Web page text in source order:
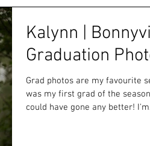
Kalynn |
Graduation
Grad photos are my favourite
was my first grad of the
could have gone any better!